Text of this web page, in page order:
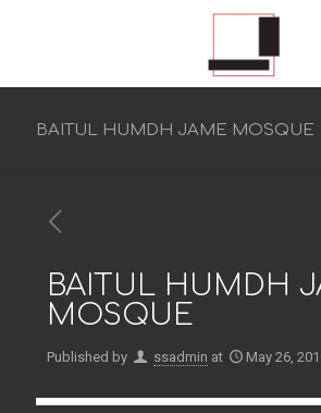
BAITUL HUMDH JAME MOSQUE
BAITUL HUMDH
MOSQUE
Published by ssadmin at May 26,